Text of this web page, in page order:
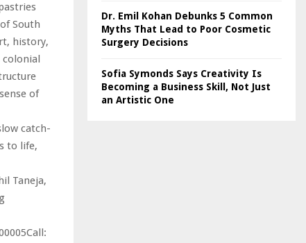
South
history,
colonial
of
catch-
to life,
Taneja,
Dr. Emil Kohan Debunks 5 Common
Myths That Lead to Poor Cosmetic
Surgery Decisions
Sofia Symonds Says Creativity Is
Becoming a Business Skill, Not Just
an Artistic One